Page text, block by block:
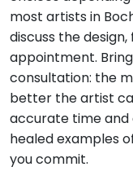
most artists in
discuss the
appointment.
consultation: the
better the artist
accurate time and
healed examples
you commit.